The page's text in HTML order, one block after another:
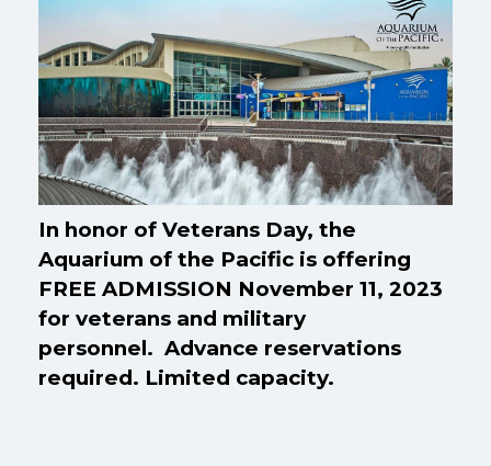
In honor of Veterans Day, the
Aquarium of the Pacific is offering
FREE ADMISSION November 11, 2023
for veterans and military
personnel. Advance reservations
required. Limited capacity.